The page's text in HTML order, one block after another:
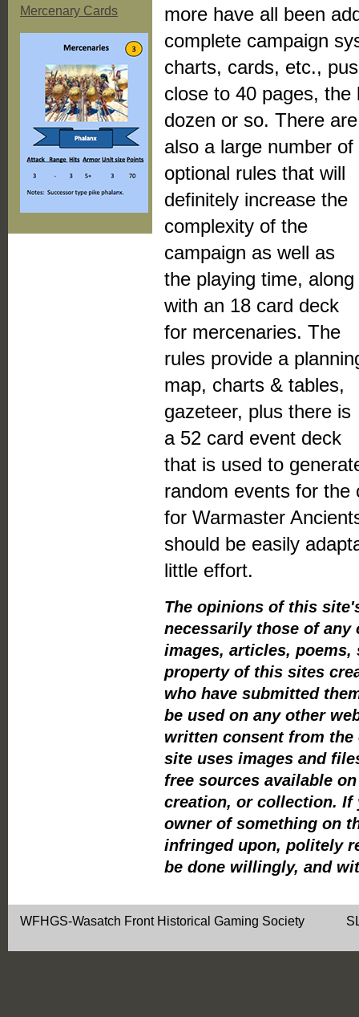
Mercenary Cards
more have all been
complete campaign
charts, cards, etc.,
close to 40 pages,
dozen or so. There are
also a large number of
optional rules that will
definitely increase the
complexity of the
campaign as well as
the playing time, along
with an 18 card deck
for mercenaries. The
rules provide a
map, charts & tables,
gazeteer, plus there is
a 52 card event deck
that is used to
random events for the
for Warmaster
should be easily
little effort.
The opinions of this
necessarily those of any
images, articles, poems,
property of this sites
who have submitted
be used on any other
written consent from
site uses images and
free sources available
creation, or collection. If
owner of something on
infringed upon, politely
be done willingly, and
WFHGS-Wasatch Front Historical Gaming